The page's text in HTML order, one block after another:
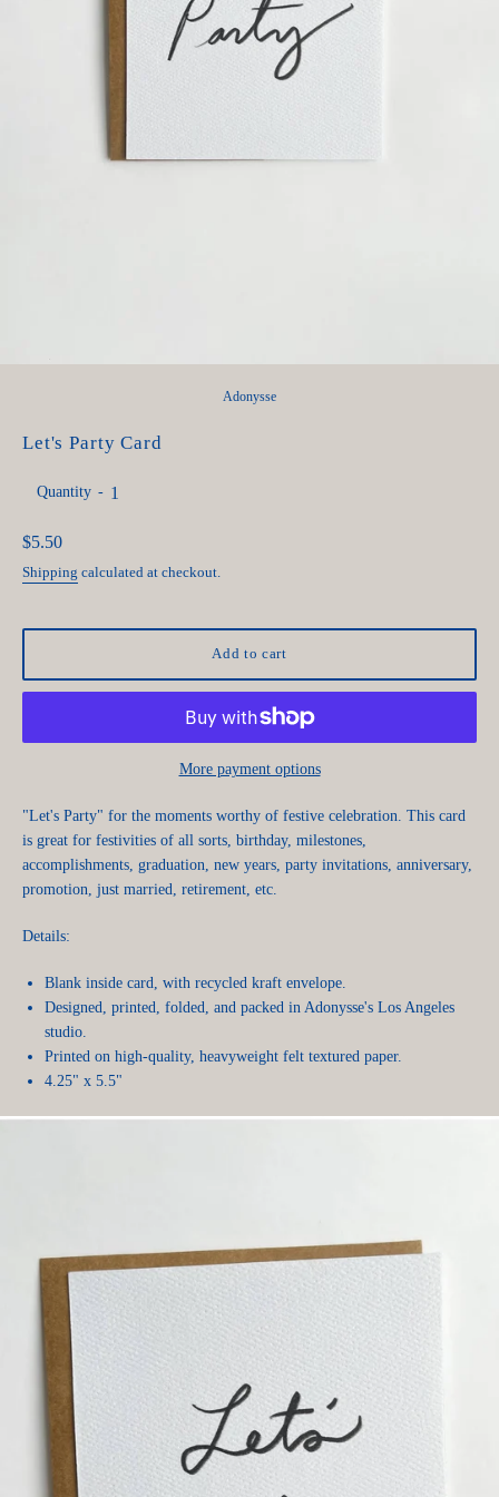
Adonysse
Let's Party Card
Quantity
Regular
price
$5.50
Shipping calculated at checkout.
Add to cart
More payment options
"Let's Party" for the moments worthy of festive celebration. This card
is great for festivities of all sorts, birthday, milestones,
accomplishments, graduation, new years, party invitations, anniversary,
promotion, just married, retirement, etc.
Details:
Blank inside card, with recycled kraft envelope.
Designed, printed, folded, and packed in Adonysse's Los Angeles
studio.
Printed on high-quality, heavyweight felt textured paper.
4.25" x 5.5"